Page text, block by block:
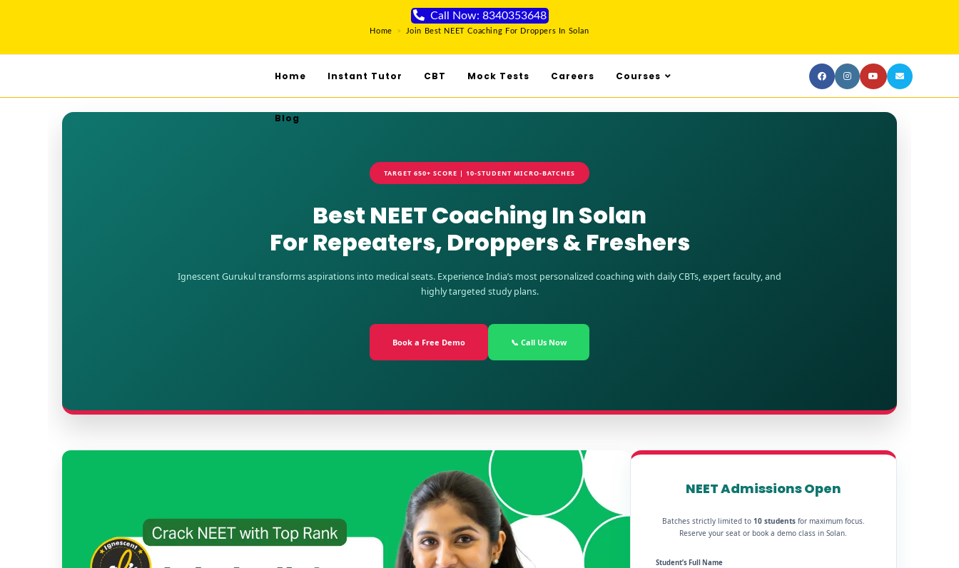
Call Now: 8340353648
Home > Join Best NEET Coaching For Droppers In Solan
Home Instant Tutor CBT Mock Tests Careers Courses
Blog
TARGET 650+ SCORE | 10-STUDENT MICRO-BATCHES
Best NEET Coaching In Solan
For Repeaters, Droppers & Freshers
Ignescent Gurukul transforms aspirations into medical seats. Experience India’s most personalized coaching with daily CBTs, expert faculty, and
highly targeted study plans.
Book a Free Demo 📞 Call Us Now
NEET Admissions Open
Batches strictly limited to 10 studentsfor maximum focus.
Reserve your seat or book a demo class in Solan.
Student’s Full Name